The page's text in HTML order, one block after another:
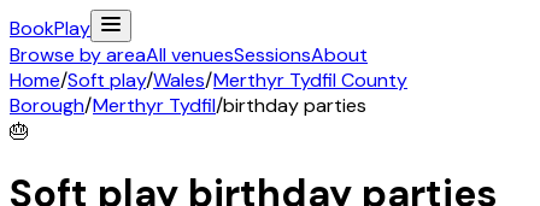
BookPlay
Browse by areaAll venuesSessionsAbout
Home/Soft play/Wales/Merthyr Tydfil County
Borough/Merthyr Tydfil/birthday parties
🎂
Soft play birthday parties